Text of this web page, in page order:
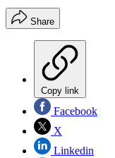
Share
Copy link
Facebook
X
Linkedin